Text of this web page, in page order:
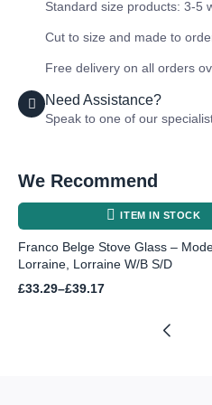
Standard size products: 3-5
Cut to size and made to
Free delivery on all orders
Need Assistance?
Speak to one of our
We Recommend
ITEM IN STOCK
Franco Belge Stove Glass –
Lorraine, Lorraine W/B S/D
£33.29–£39.17
Price